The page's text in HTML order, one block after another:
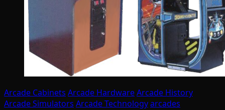
Arcade Cabinets Arcade HardwareArcade History
Arcade Simulators Arcade Technologyarcades